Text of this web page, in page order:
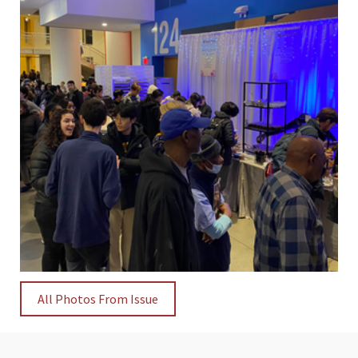
All Photos From Issue